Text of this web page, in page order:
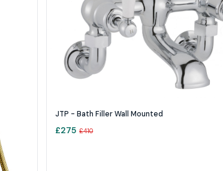
JTP - Bath Filler Wall Mounted
£275 £410